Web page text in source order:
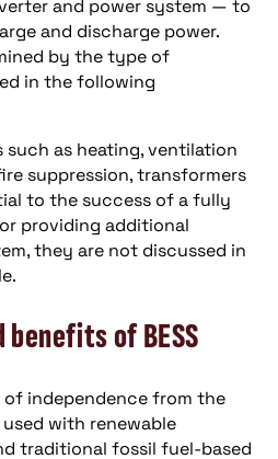
and power system — to
and discharge power.
by the type of
in the following
as heating, ventilation
suppression, transformers
to the success of a fully
providing additional
they are not discussed in
of BESS
of independence from the
with renewable
traditional fossil fuel-based